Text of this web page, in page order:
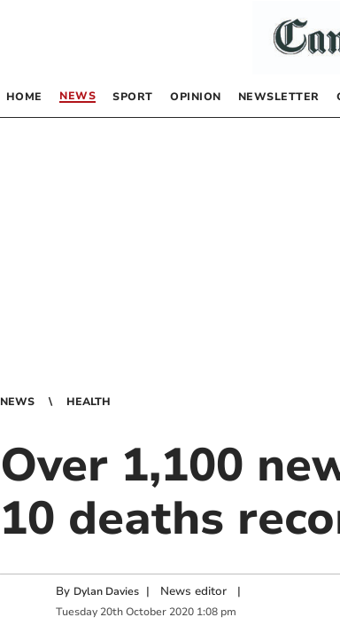
HOME NEWS SPORT OPINION NEWSLETTER
NEWS HEALTH
Over 1,100
10 deaths
By Dylan Davies | News editor|
Tuesday 20th October 2020 1:08 pm